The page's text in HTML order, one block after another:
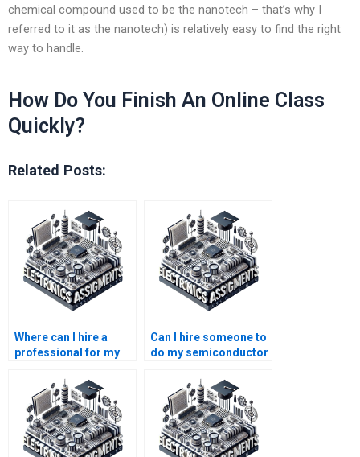
chemical compound used to be the nanotech – that’s why I
referred to it as the nanotech) is relatively easy to find the right
way to handle.
How Do You Finish An Online Class
Quickly?
Related Posts:
Where can I hire a
professional for my
technology
assignment?
Can I hire someone to
do my semiconductor
report?